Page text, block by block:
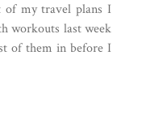
of my travel plans I
workouts last week
of them in before I